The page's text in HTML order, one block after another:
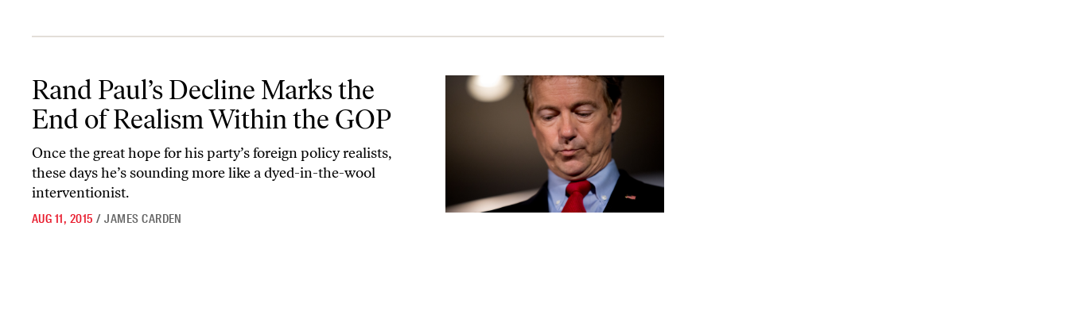
Rand Paul’s Decline Marks the
End of Realism Within the GOP
Once the great hope for his party’s foreign policy realists,
these days he’s sounding more like a dyed-in-the-wool
interventionist.
AUG 11, 2015 / JAMES CARDEN